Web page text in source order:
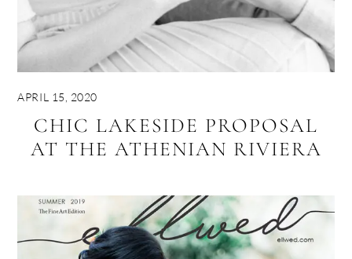
APRIL 15, 2020
CHIC LAKESIDE PROPOSAL
AT THE ATHENIAN RIVIERA